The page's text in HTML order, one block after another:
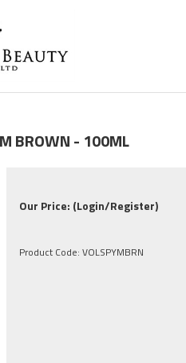
BROWN - 100ML
Our Price: (Login/Register)
Product Code: VOLSPYMBRN